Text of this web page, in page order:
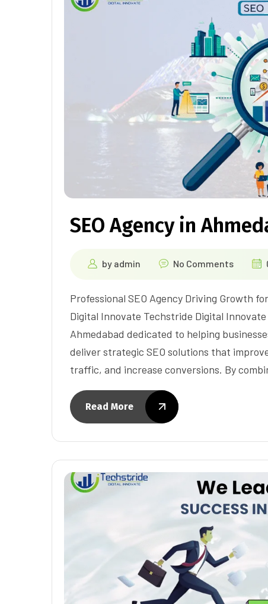
SEO Agency in
by admin No Comments
Professional SEO Agency Driving Growth
Digital Innovate Techstride Digital
Ahmedabad dedicated to helping
deliver strategic SEO solutions that
traffic, and increase conversions. By
Read More